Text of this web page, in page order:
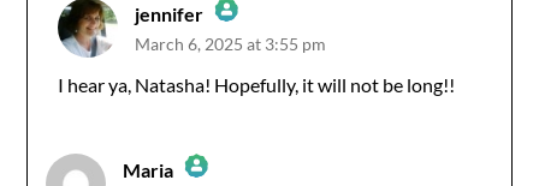
jennifer
The Real Person Badge!
March 6, 2025 at 3:55 pm
I hear ya, Natasha! Hopefully, it will not be long!!
Maria